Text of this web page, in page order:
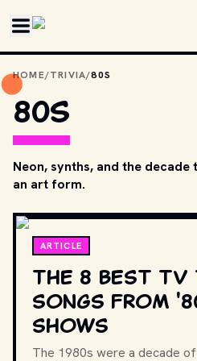
HOME/TRIVIA/80S
80S
Neon, synths, and the
an art form.
ARTICLE
THE 8 BEST TV
SONGS FROM
SHOWS
The 1980s were a decade